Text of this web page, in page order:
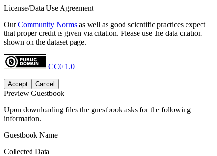
License/Data Use Agreement
OurCommunity Norms as well as good scientific practices expect
that proper credit is given via citation. Please use the data citation
shown on the dataset page.
CC0 1.0
Accept Cancel
Preview Guestbook
Upon downloading files the guestbook asks for the following
information.
Guestbook Name
Collected Data